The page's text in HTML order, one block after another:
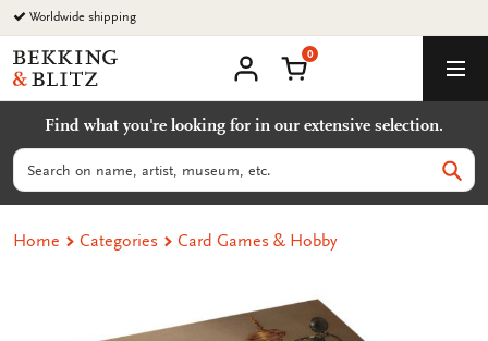
Go
to
content
Worldwide shipping
Bekking
&
Uitgevers
B.V.
account
Shopping Cart
0
Find what you're looking for in our extensive selection.
Search
Home Categories Card Games & Hobby